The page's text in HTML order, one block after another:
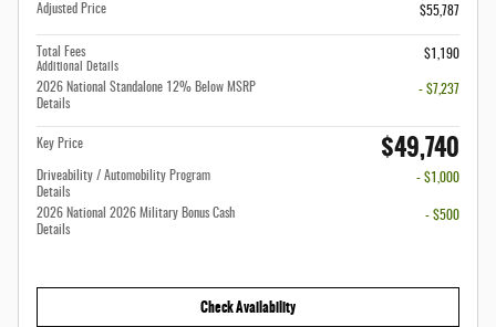
Adjusted Price
$55,787
Total Fees
Additional Details
$1,190
2026 National Standalone 12% Below MSRP
Details
- $7,237
Key Price $49,740
Driveability / Automobility Program
Details
- $1,000
2026 National 2026 Military Bonus Cash
Details
- $500
Check Availability